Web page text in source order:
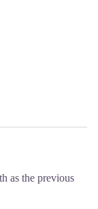
as the previous